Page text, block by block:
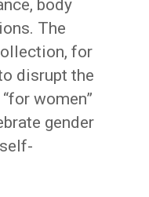
body
The
for
disrupt the
women”
gender